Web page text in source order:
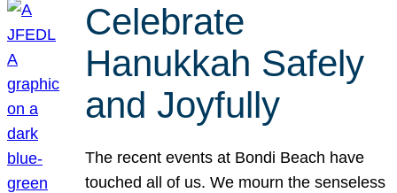
Celebrate
Hanukkah Safely
and Joyfully
The recent events at Bondi Beach have
touched all of us. We mourn the senseless